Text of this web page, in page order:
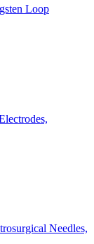
Loop
Needles,